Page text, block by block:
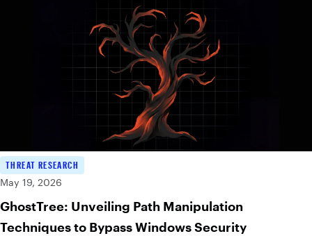
THREAT RESEARCH
May 19, 2026
GhostTree: Unveiling Path Manipulation
Techniques to Bypass Windows Security